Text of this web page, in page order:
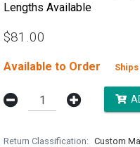
Lengths Available
$81.00
Available to Order
Return Classification Custom